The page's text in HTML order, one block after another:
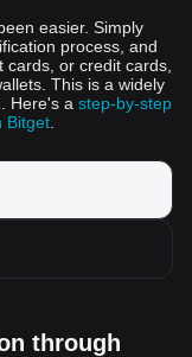
easier. Simply
process, and
or credit cards,
This is a widely
Here's a step-by-step
Bitget
through